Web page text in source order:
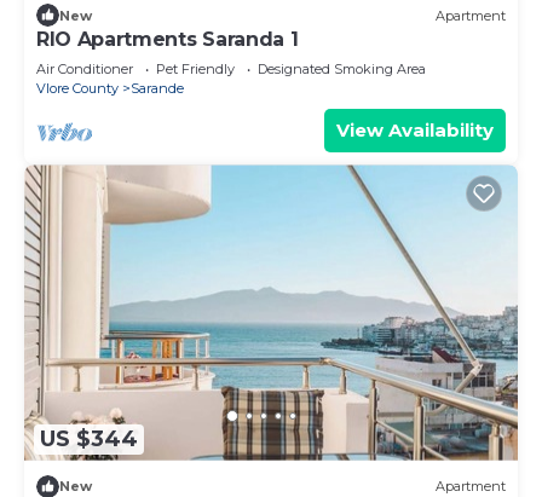
New Apartment
RIO Apartments Saranda 1
Air Conditioner Pet Friendly
Designated Smoking Area
Vlore County
Sarande
View Availability
US $344
New Apartment